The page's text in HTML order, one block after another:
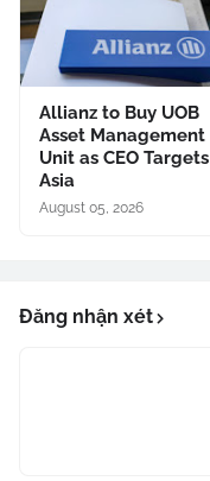
Allianz to Buy UOB
Asset Management
Unit as CEO Targets
Asia
August 05, 2026
Đăng nhận xét